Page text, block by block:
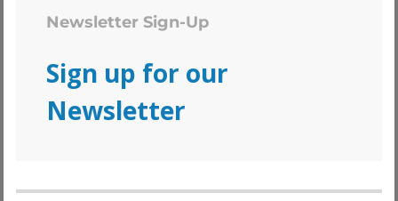
Newsletter Sign-Up
Sign up for our
Newsletter